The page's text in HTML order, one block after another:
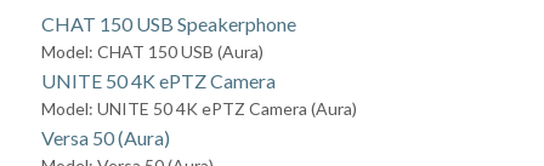
CHAT 150 USB Speakerphone
Model: CHAT 150 USB (Aura)
UNITE 50 4K ePTZ Camera
Model: UNITE 50 4K ePTZ Camera (Aura)
Versa 50 (Aura)